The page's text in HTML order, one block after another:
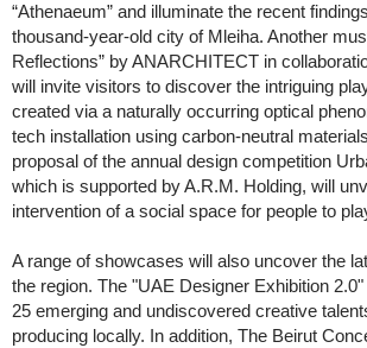
“Athenaeum” and illuminate the recent
thousand-year-old city of Mleiha. Another
Reflections” by ANARCHITECT in
will invite visitors to discover the intriguing
created via a naturally occurring optical
tech installation using carbon-neutral
proposal of the annual design competition
which is supported by A.R.M. Holding, will
intervention of a social space for people to
A range of showcases will also uncover the
the region. The "UAE Designer Exhibition
25 emerging and undiscovered creative
producing locally. In addition, The Beirut